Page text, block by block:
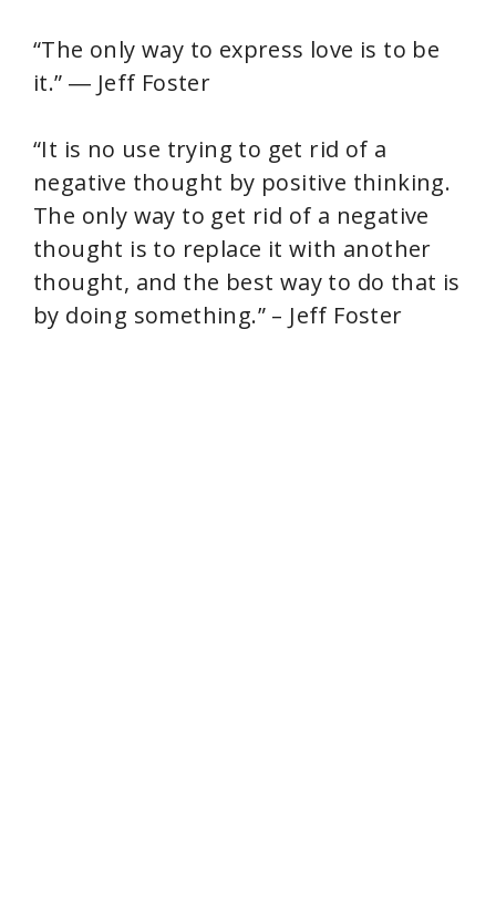
“The only way to express love is to be
it.” ― Jeff Foster
“It is no use trying to get rid of a
negative thought by positive thinking.
The only way to get rid of a negative
thought is to replace it with another
thought, and the best way to do that is
by doing something.” – Jeff Foster